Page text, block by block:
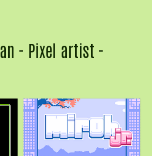
- Pixel artist -